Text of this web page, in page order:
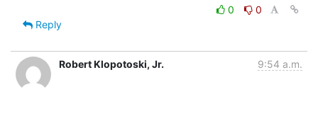
0
0
Reply
Robert Klopotoski, Jr. 9:54 a.m.